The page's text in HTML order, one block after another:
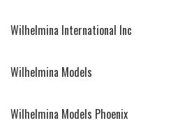
Wilhelmina International Inc
Wilhelmina Models
Wilhelmina Models Phoenix